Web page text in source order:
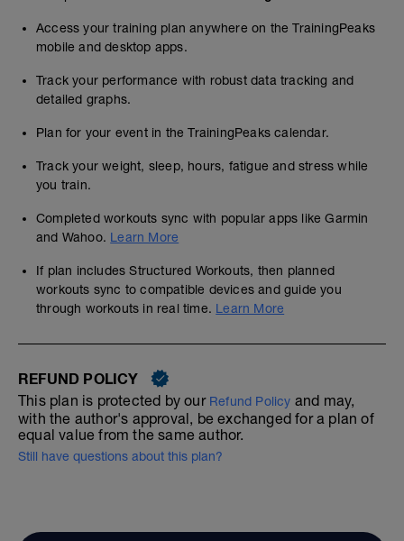
Access your training plan anywhere on the TrainingPeaks
mobile and desktop apps.
Track your performance with robust data tracking and
detailed graphs.
Plan for your event in the TrainingPeaks calendar.
Track your weight, sleep, hours, fatigue and stress while
you train.
Completed workouts sync with popular apps like Garmin
and Wahoo. Learn More
If plan includes Structured Workouts, then planned
workouts sync to compatible devices and guide you
through workouts in real time. Learn More
REFUND POLICY
This plan is protected by our Refund Policy and may,
with the author's approval, be exchanged for a plan of
equal value from the same author.
Still have questions about this plan?